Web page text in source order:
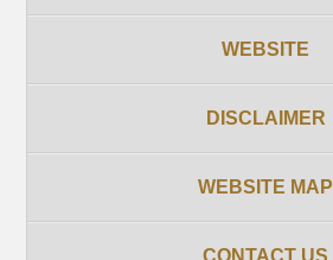
WEBSITE
DISCLAIMER
WEBSITE MAP